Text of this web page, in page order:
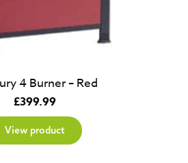
4 Burner – Red
£399.99
View product